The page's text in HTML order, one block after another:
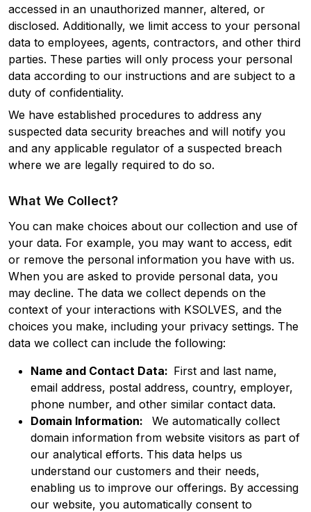
accessed in an unauthorized manner, altered, or
disclosed. Additionally, we limit access to your personal
data to employees, agents, contractors, and other third
parties. These parties will only process your personal
data according to our instructions and are subject to a
duty of confidentiality.
We have established procedures to address any
suspected data security breaches and will notify you
and any applicable regulator of a suspected breach
where we are legally required to do so.
What We Collect?
You can make choices about our collection and use of
your data. For example, you may want to access, edit
or remove the personal information you have with us.
When you are asked to provide personal data, you
may decline. The data we collect depends on the
context of your interactions with KSOLVES, and the
choices you make, including your privacy settings. The
data we collect can include the following:
Name and Contact Data: First and last name,
email address, postal address, country, employer,
phone number, and other similar contact data.
Domain Information:
We automatically collect
domain information from website visitors as part of
our analytical efforts. This data helps us
understand our customers and their needs,
enabling us to improve our offerings. By accessing
our website, you automatically consent to